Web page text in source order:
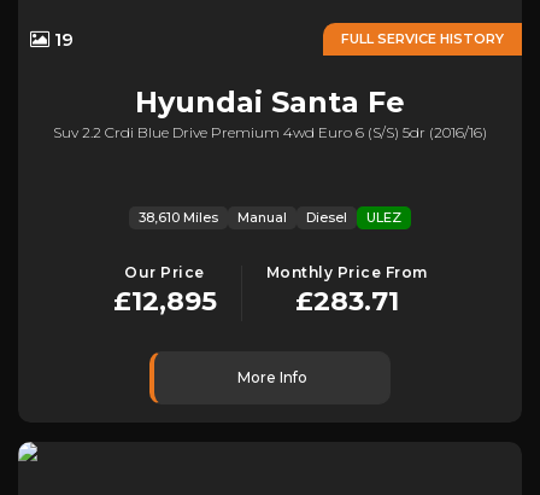
FULL SERVICE HISTORY
19
Hyundai Santa Fe
Suv 2.2 Crdi Blue Drive Premium 4wd Euro 6 (s/s) 5dr (2016/16)
38,610 Miles Manual Diesel ULEZ
Our Price
£12,895
Monthly Price From
£283.71
More Info